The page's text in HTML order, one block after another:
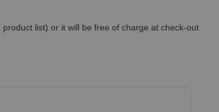
list) or it will be free of charge at check-out